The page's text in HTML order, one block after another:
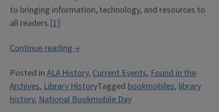
to bringing information, technology, and resources to
all readers.[1]
Continue reading“Celebrating
Bookmobile
Day
at
→
Posted in ALA History,Current Events,Found in the
Archives,Library HistoryTagged bookmobiles,library
history,National Bookmobile Day